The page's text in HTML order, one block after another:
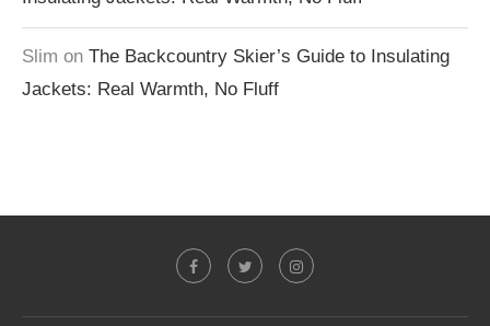
Slim on The Backcountry Skier’s Guide to Insulating
Jackets: Real Warmth, No Fluff